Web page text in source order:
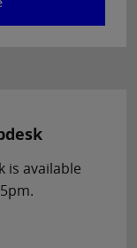
is available